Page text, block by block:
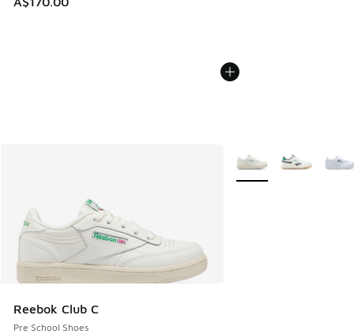
Reebok Club C
Pre School Shoes
More Colors Available